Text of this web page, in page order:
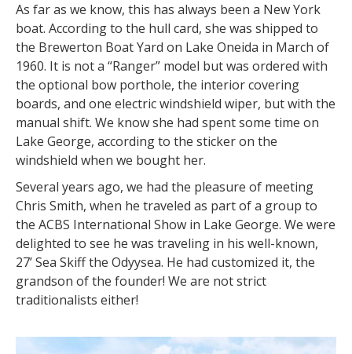
As far as we know, this has always been a New York
boat. According to the hull card, she was shipped to
the Brewerton Boat Yard on Lake Oneida in March of
1960. It is not a “Ranger” model but was ordered with
the optional bow porthole, the interior covering
boards, and one electric windshield wiper, but with the
manual shift. We know she had spent some time on
Lake George, according to the sticker on the
windshield when we bought her.
Several years ago, we had the pleasure of meeting
Chris Smith, when he traveled as part of a group to
the ACBS International Show in Lake George. We were
delighted to see he was traveling in his well-known,
27’ Sea Skiff the Odyysea. He had customized it, the
grandson of the founder! We are not strict
traditionalists either!